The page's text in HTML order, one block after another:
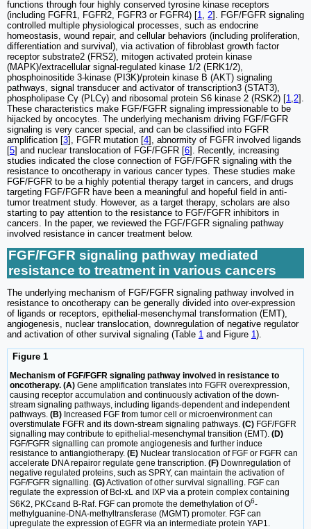
functions through four highly conserved tyrosine kinase receptors
(including FGFR1, FGFR2, FGFR3 or FGFR4) [1, 2]. FGF/FGFR signaling
controlled multiple physiological processes, such as endocrine
homeostasis, wound repair, and cellular behaviors (including proliferation,
differentiation and survival), via activation of fibroblast growth factor
receptor substrate2 (FRS2), mitogen activated protein kinase
(MAPK)/extracellular signal-regulated kinase 1/2 (ERK1/2),
phosphoinositide 3-kinase (PI3K)/protein kinase B (AKT) signaling
pathways, signal transducer and activator of transcription3 (STAT3),
phospholipase Cγ (PLCγ) and ribosomal protein S6 kinase 2 (RSK2) [1,2].
These characteristics make FGF/FGFR signaling impressionable to be
hijacked by oncocytes. The underlying mechanism driving FGF/FGFR
signaling is very cancer special, and can be classified into FGFR
amplification [3], FGFR mutation [4], abnormity of FGFR involved ligands
[5] and nuclear translocation of FGF/FGFR [6]. Recently, increasing
studies indicated the close connection of FGF/FGFR signaling with the
resistance to oncotherapy in various cancer types. These studies make
FGF/FGFR to be a highly potential therapy target in cancers, and drugs
targeting FGF/FGFR have been a meaningful and hopeful field in anti-
tumor treatment study. However, as a target therapy, scholars are also
starting to pay attention to the resistance to FGF/FGFR inhibitors in
cancers. In the paper, we reviewed the FGF/FGFR signaling pathway
involved resistance in cancer treatment below.
FGF/FGFR signaling pathway mediated
resistance to treatment in various cancers
The underlying mechanism of FGF/FGFR signaling pathway involved in
resistance to oncotherapy can be generally divided into over-expression
of ligands or receptors, epithelial-mesenchymal transformation (EMT),
angiogenesis, nuclear translocation, downregulation of negative regulator
and activation of other survival signaling (Table 1 and Figure 1).
Figure 1
Mechanism of FGF/FGFR signaling pathway involved in resistance to
oncotherapy. (A) Gene amplification translates into FGFR overexpression,
causing receptor accumulation and continuously activation of the down-
stream signaling pathways, including ligands-dependent and independent
pathways. (B) Increased FGF from tumor cell or microenvironment can
overstimulate FGFR and its down-stream signaling pathways. (C) FGF/FGFR
signalling may contribute to epithelial-mesenchymal transition (EMT). (D)
FGF/FGFR signalling can promote angiogenesis and further induce
resistance to antiangiotherapy. (E) Nuclear translocation of FGF or FGFR can
accelerate DNA repairor regulate gene transcription. (F) Downregulation of
negative regulated proteins, such as SPRY, can maintain the activation of
FGF/FGFR signalling. (G)Activation of other survival signalling. FGF can
regulate the expression of Bcl-xL and IXP via a protein complex containing
S6K2, PKCɛand B-Raf. FGF can promote the demethylation of O6-
methylguanine-DNA-methyltransferase (MGMT) promoter. FGF can
upregulate the expression of EGFR via an intermediate protein YAP1.